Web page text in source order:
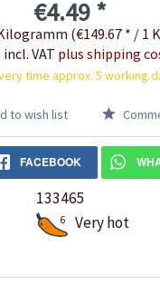
€4.49 *
(€149.67 * / 1
VAT plus shipping
time approx. 5 working
to wish list
FACEBOOK
133465
6 Very hot